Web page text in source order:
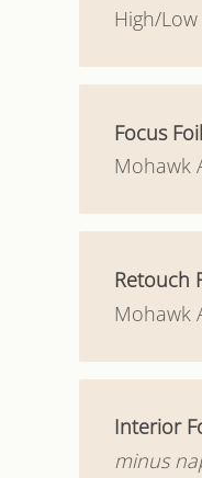
High/
Focus Foil
Mohawk
Retouch
Mohawk
Interior
minus